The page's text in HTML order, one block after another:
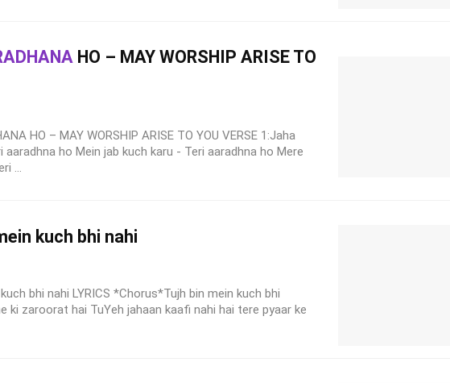
HO – MAY WORSHIP ARISE TO
HO – MAY WORSHIP ARISE TO YOU VERSE 1:Jaha
aaradhna ho Mein jab kuch karu - Teri aaradhna ho Mere
...
kuch bhi nahi
bhi nahi LYRICS *Chorus*Tujh bin mein kuch bhi
ki zaroorat hai TuYeh jahaan kaafi nahi hai tere pyaar ke